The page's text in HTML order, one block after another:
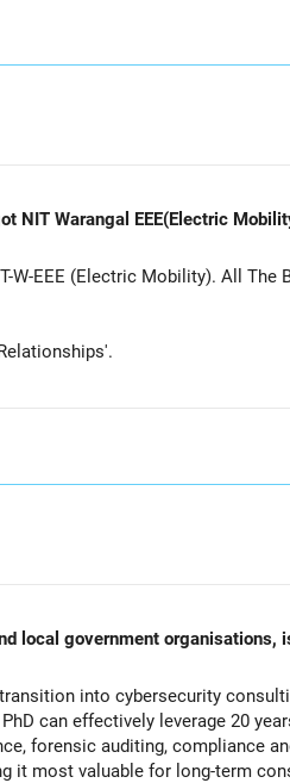
NIT Warangal EEE(Electric
EEE (Electric Mobility). All The
local government organisations,
into cybersecurity
can effectively leverage 20
forensic auditing, compliance
it most valuable for long-term